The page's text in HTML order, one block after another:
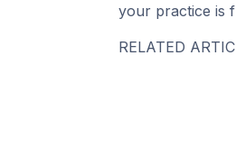
your practice is
RELATED